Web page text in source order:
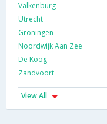
Valkenburg
Utrecht
Groningen
Noordwijk Aan Zee
De Koog
Zandvoort
View All